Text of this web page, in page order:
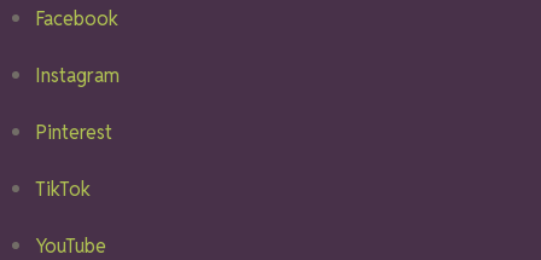
Facebook
Instagram
Pinterest
TikTok
YouTube